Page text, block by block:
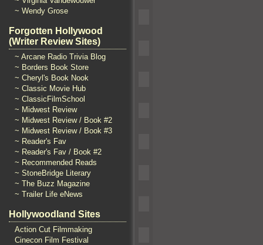
~ Wendy Grose
Forgotten Hollywood
(Writer Review Sites)
~ Arcane Radio Trivia Blog
~ Borders Book Store
~ Cheryl's Book Nook
~ Classic Movie Hub
~ ClassicFilmSchool
~ Midwest Review
~ Midwest Review / Book #2
~ Midwest Review / Book #3
~ Reader's Fav
~ Reader's Fav / Book #2
~ Recommended Reads
~ StoneBridge Literary
~ The Buzz Magazine
~ Trailer Life eNews
Hollywoodland Sites
Action Cut Filmmaking
Cinecon Film Festival